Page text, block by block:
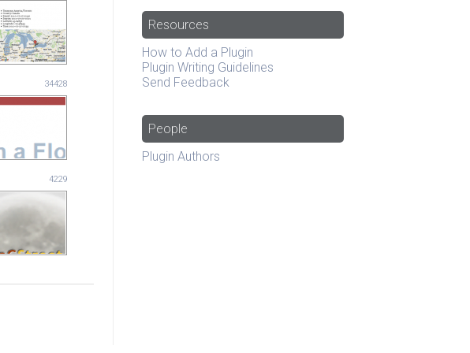
34428
4229
Resources
How to Add a Plugin
Plugin Writing Guidelines
Send Feedback
People
Plugin Authors